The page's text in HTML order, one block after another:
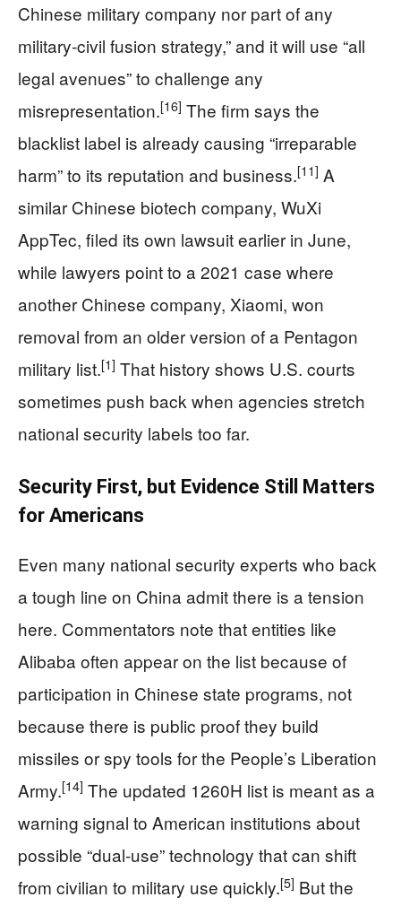
Chinese military company nor part of any
military‑civil fusion strategy,” and it will use “all
legal avenues” to challenge any
misrepresentation.[16] The firm says the
blacklist label is already causing “irreparable
harm” to its reputation and business.[11] A
similar Chinese biotech company, WuXi
AppTec, filed its own lawsuit earlier in June,
while lawyers point to a 2021 case where
another Chinese company, Xiaomi, won
removal from an older version of a Pentagon
military list.[1] That history shows U.S. courts
sometimes push back when agencies stretch
national security labels too far.
Security First, but Evidence Still Matters
for Americans
Even many national security experts who back
a tough line on China admit there is a tension
here. Commentators note that entities like
Alibaba often appear on the list because of
participation in Chinese state programs, not
because there is public proof they build
missiles or spy tools for the People’s Liberation
Army.[14] The updated 1260H list is meant as a
warning signal to American institutions about
possible “dual‑use” technology that can shift
from civilian to military use quickly.[5] But the